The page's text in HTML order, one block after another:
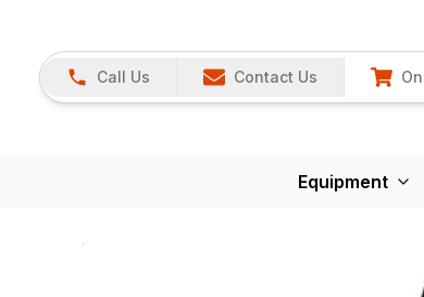
Call Us Contact Us
Equipment